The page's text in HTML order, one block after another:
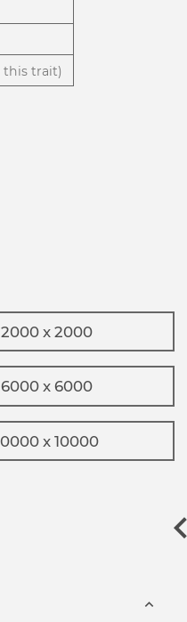
this trait)
2000 x 2000
6000 x 6000
x 10000